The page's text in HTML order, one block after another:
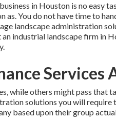
in Houston is no easy
as. You do not have time to
landscape administration
an industrial landscape firm in
Services
while others might pass that
solutions you will require
based upon their group